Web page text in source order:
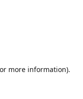
more information).